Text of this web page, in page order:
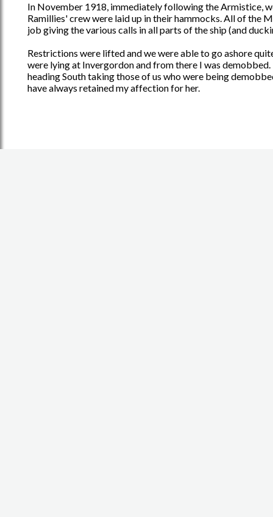
In November 1918, immediately following the Armistice,
Ramillies' crew were laid up in their hammocks. All of the
job giving the various calls in all parts of the ship (and
Restrictions were lifted and we were able to go ashore
were lying at Invergordon and from there I was
heading South taking those of us who were being
have always retained my affection for her.